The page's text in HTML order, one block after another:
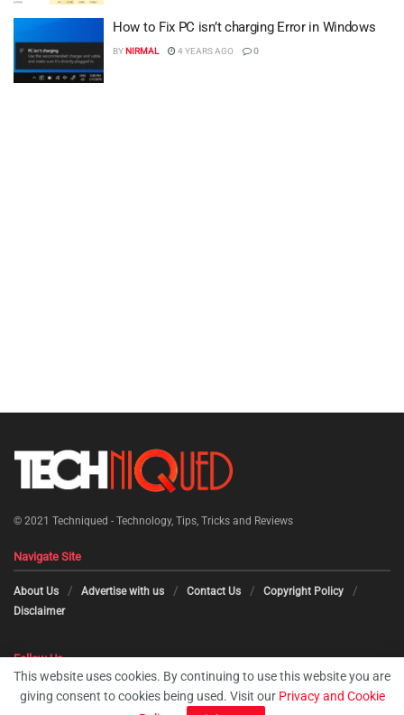
How to Fix PC isn’t charging Error in Windows
BYNIRMAL 4 YEARS AGO 0
© 2021 Techniqued - Technology, Tips, Tricks and Reviews
Navigate Site
About Us Advertise with us Contact Us
Copyright Policy
Disclaimer
Follow Us
This website uses cookies. By continuing to use this website you are
giving consent to cookies being used. Visit our Privacy and Cookie